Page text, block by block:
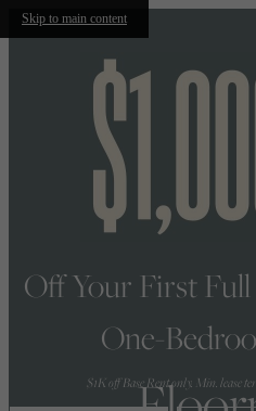
Skip to main content
Off Your First
One-
$1K off Base Rent only. Min. lease